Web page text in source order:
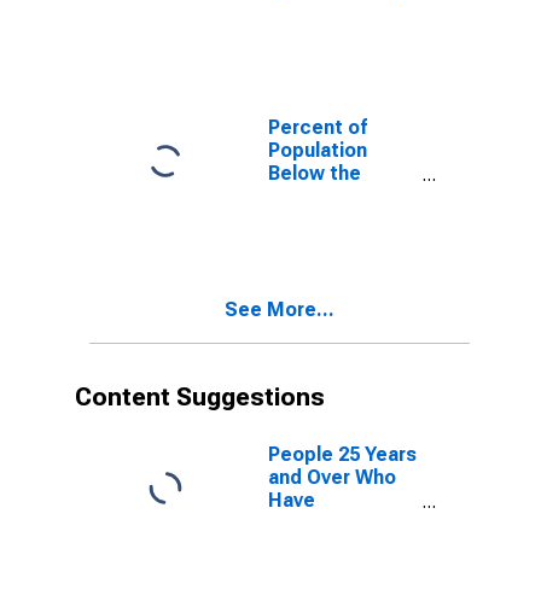
Percent of
Population
Below the
See More...
Content Suggestions
People 25 Years
and Over Who
Have